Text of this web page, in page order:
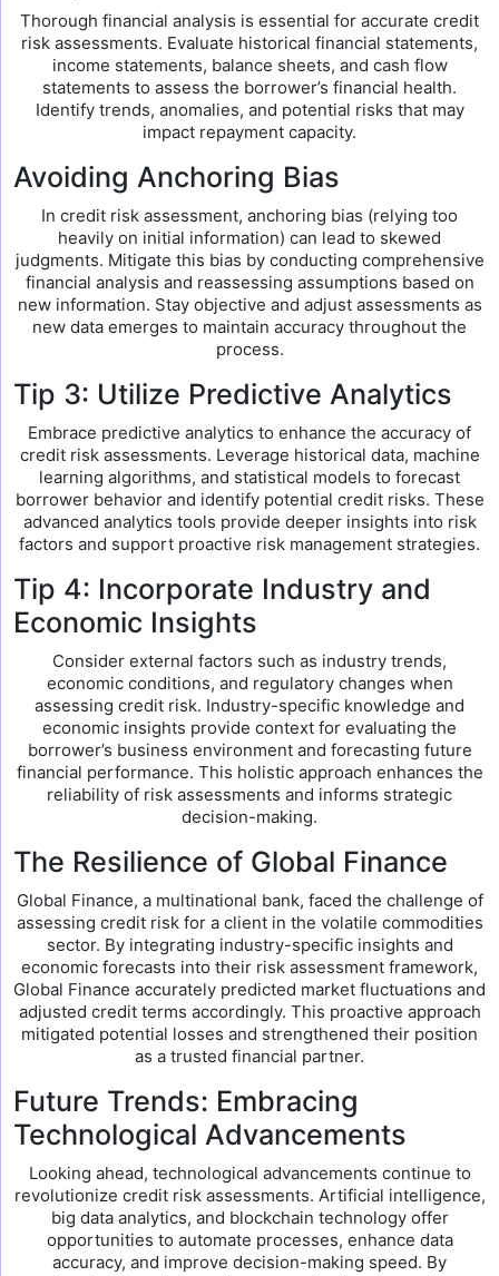
Thorough financial analysis is essential for accurate credit
risk assessments. Evaluate historical financial statements,
income statements, balance sheets, and cash flow
statements to assess the borrower’s financial health.
Identify trends, anomalies, and potential risks that may
impact repayment capacity.
Avoiding Anchoring Bias
In credit risk assessment, anchoring bias (relying too
heavily on initial information) can lead to skewed
judgments. Mitigate this bias by conducting comprehensive
financial analysis and reassessing assumptions based on
new information. Stay objective and adjust assessments as
new data emerges to maintain accuracy throughout the
process.
Tip 3: Utilize Predictive Analytics
Embrace predictive analytics to enhance the accuracy of
credit risk assessments. Leverage historical data, machine
learning algorithms, and statistical models to forecast
borrower behavior and identify potential credit risks. These
advanced analytics tools provide deeper insights into risk
factors and support proactive risk management strategies.
Tip 4: Incorporate Industry and
Economic Insights
Consider external factors such as industry trends,
economic conditions, and regulatory changes when
assessing credit risk. Industry-specific knowledge and
economic insights provide context for evaluating the
borrower’s business environment and forecasting future
financial performance. This holistic approach enhances the
reliability of risk assessments and informs strategic
decision-making.
The Resilience of Global Finance
Global Finance, a multinational bank, faced the challenge of
assessing credit risk for a client in the volatile commodities
sector. By integrating industry-specific insights and
economic forecasts into their risk assessment framework,
Global Finance accurately predicted market fluctuations and
adjusted credit terms accordingly. This proactive approach
mitigated potential losses and strengthened their position
as a trusted financial partner.
Future Trends: Embracing
Technological Advancements
Looking ahead, technological advancements continue to
revolutionize credit risk assessments. Artificial intelligence,
big data analytics, and blockchain technology offer
opportunities to automate processes, enhance data
accuracy, and improve decision-making speed. By